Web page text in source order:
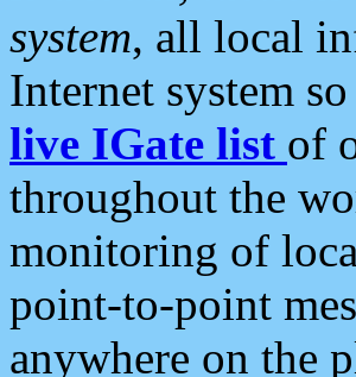
system, all local
Internet system
live IGate list of
throughout the
monitoring of
point-to-point
anywhere on the